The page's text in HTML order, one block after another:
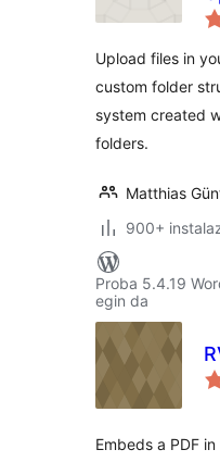
Upload files in
custom folder
system created
folders.
Matthias
900+
Proba 5.4.19
egin da
Embeds a PDF